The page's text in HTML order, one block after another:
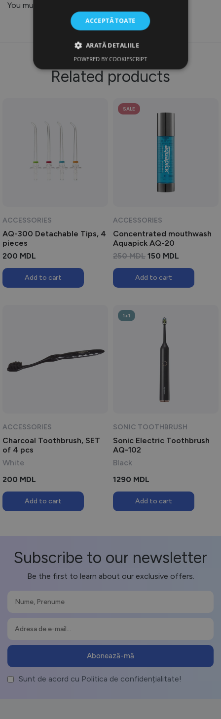
You must be
Related products
ACCESSORIES
AQ-300 Detachable Tips, 4
pieces
200 MDL
Add to cart
SALE
ACCESSORIES
Concentrated mouthwash
Aquapick AQ-20
250MDL ORIGINAL
WAS:
150 MDL
150 MDL.
Add to cart
ACCESSORIES
Charcoal Toothbrush, SET
of 4 pcs
White
200 MDL
Add to cart
1+1
SONIC TOOTHBRUSH
Sonic Electric Toothbrush
AQ-102
Black
1290 MDL
Add to cart
Subscribe to our newsletter
Be the first to learn about our exclusive offers.
Sunt de acord cu Politica de confidențialitate!
ACCEPTĂ TOATE
ARATĂ DETALIILE
POWERED BY COOKIESCRIPT